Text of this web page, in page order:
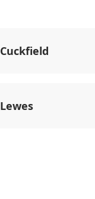
Cuckfield
Lewes